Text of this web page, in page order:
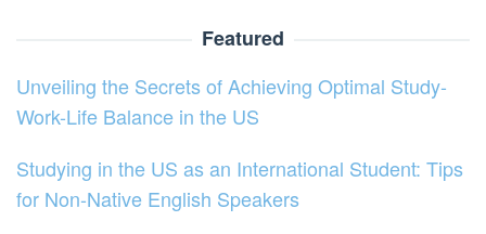
Featured
Unveiling the Secrets of Achieving Optimal Study-
Work-Life Balance in the US
Studying in the US as an International Student: Tips
for Non-Native English Speakers